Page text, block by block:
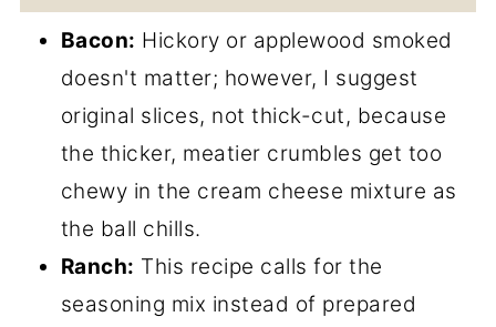
Bacon: Hickory or applewood smoked
doesn't matter; however, I suggest
original slices, not thick-cut, because
the thicker, meatier crumbles get too
chewy in the cream cheese mixture as
the ball chills.
Ranch: This recipe calls for the
seasoning mix instead of prepared